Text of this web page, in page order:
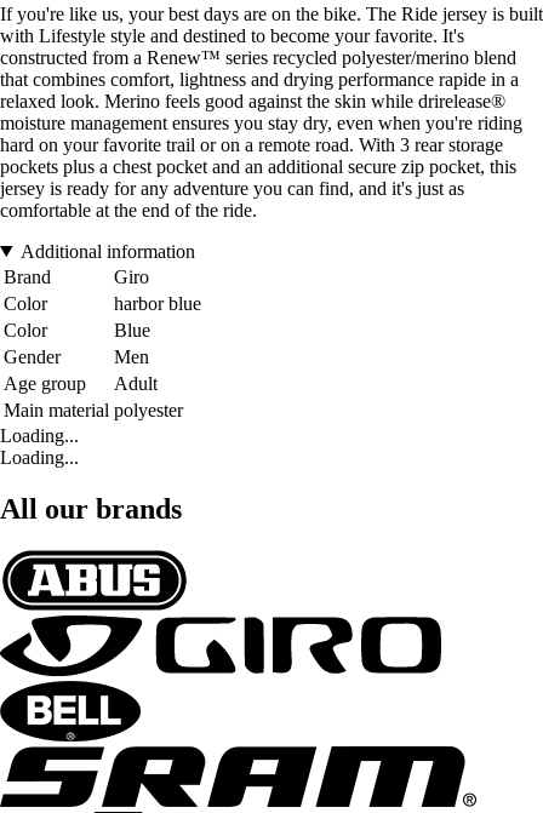
If you're like us, your best days are on the bike. The Ride jersey is built
with Lifestyle style and destined to become your favorite. It's
constructed from a Renew™ series recycled polyester/merino blend
that combines comfort, lightness and drying performance rapide in a
relaxed look. Merino feels good against the skin while drirelease®
moisture management ensures you stay dry, even when you're riding
hard on your favorite trail or on a remote road. With 3 rear storage
pockets plus a chest pocket and an additional secure zip pocket, this
jersey is ready for any adventure you can find, and it's just as
comfortable at the end of the ride.
Additional information
Brand
Giro
Color
harbor blue
Color
Blue
Gender
Men
Age group
Adult
Main material polyester
Loading...
Loading...
All our brands